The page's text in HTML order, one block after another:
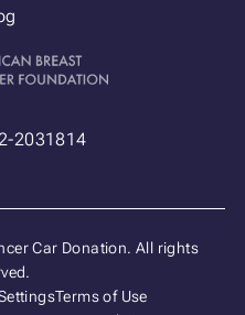
2031814
Car Donation. All rights
Terms of Use